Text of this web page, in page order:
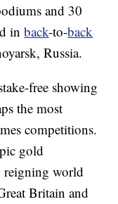
and 30
inback-to-back
Russia.
free showing
the most
competitions.
gold
world
Britain and